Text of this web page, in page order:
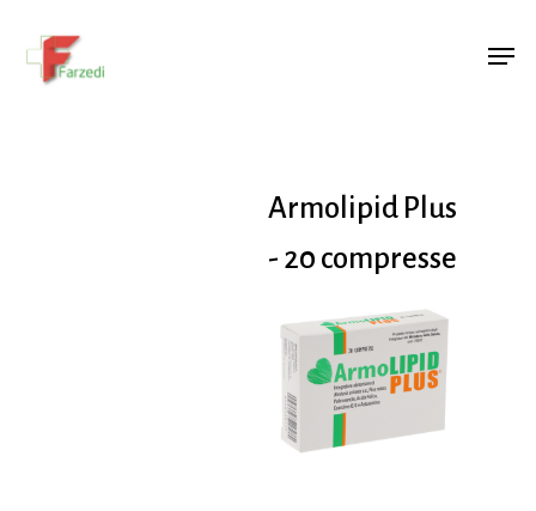
Armolipid Plus
- 20 compresse